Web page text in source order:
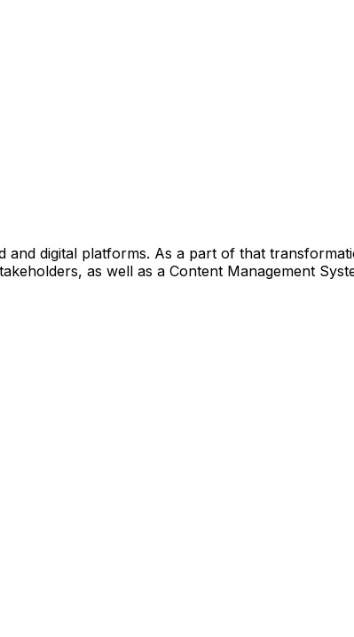
and digital platforms. As a part of that
as well as a Content Management